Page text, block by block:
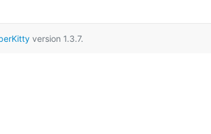
version 1.3.7.